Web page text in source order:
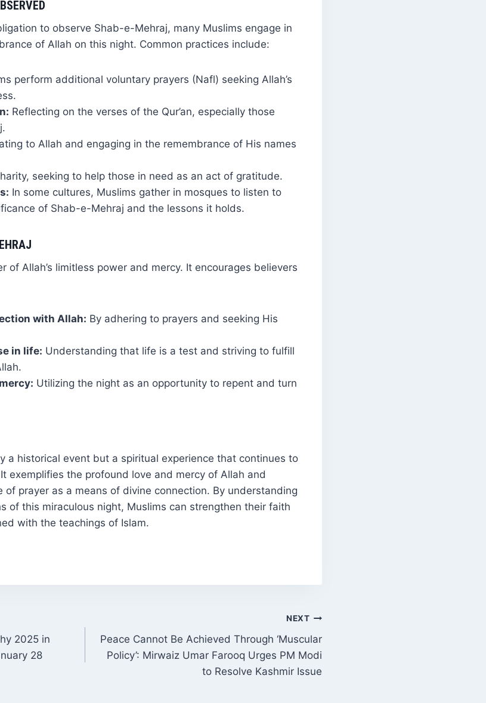
to observe Shab-e-Mehraj, many Muslims engage in
of Allah on this night. Common practices include:
perform additional voluntary prayers (Nafl) seeking Allah’s
Reflecting on the verses of the Qur’an, especially those
to Allah and engaging in the remembrance of His names
seeking to help those in need as an act of gratitude.
In some cultures, Muslims gather in mosques to listen to
of Shab-e-Mehraj and the lessons it holds.
of Allah’s limitless power and mercy. It encourages believers
with Allah: By adhering to prayers and seeking His
in life: Understanding that life is a test and striving to fulfill
Utilizing the night as an opportunity to repent and turn
a historical event but a spiritual experience that continues to
exemplifies the profound love and mercy of Allah and
of prayer as a means of divine connection. By understanding
of this miraculous night, Muslims can strengthen their faith
with the teachings of Islam.
2025 in
28
NEXT
Peace Cannot Be Achieved Through ‘Muscular
Policy’: Mirwaiz Umar Farooq Urges PM Modi
to Resolve Kashmir Issue